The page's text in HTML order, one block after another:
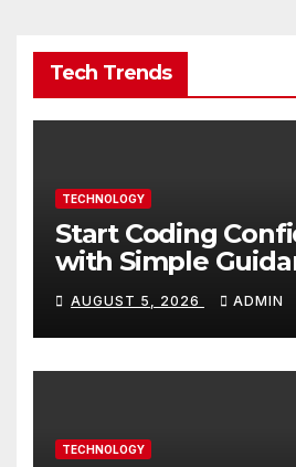
Tech Trends
TECHNOLOGY
Start Coding
with Simple
Builds Skills Faster
AUGUST 5, 2026 ADMIN
TECHNOLOGY